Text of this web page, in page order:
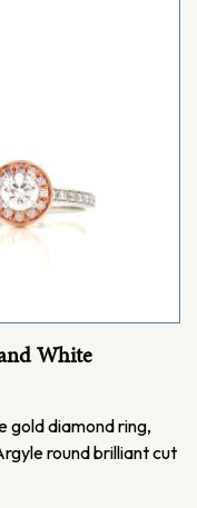
White
gold diamond ring,
round brilliant cut